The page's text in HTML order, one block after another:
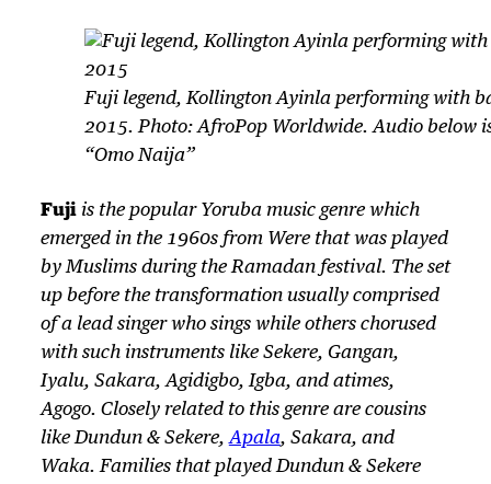
Fuji legend, Kollington Ayinla performing with
2015. Photo: AfroPop Worldwide. Audio below
“Omo Naija”
Fujiis the popular Yoruba music genre which
emerged in the 1960s from Werethat was played
by Muslims during the Ramadan festival. The set
up before the transformation usually comprised
of a lead singer who sings while others chorused
with such instruments like Sekere, Gangan,
Iyalu, Sakara, Agidigbo, Igba, and atimes,
Agogo. Closely related to this genre are cousins
like Dundun & Sekere,Apala, Sakara, and
Waka. Families that played Dundun & Sekere